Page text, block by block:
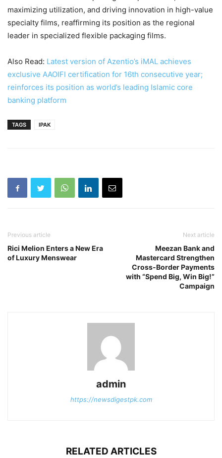
maximizing utilization, and driving innovation in high-value
specialty films, reaffirming its position as the regional
leader in specialized flexible packaging films.
Also Read: Latest version of Azentio’s iMAL achieves
exclusive AAOIFI certification for 16th consecutive year;
reinforces its position as world’s leading Islamic core
banking platform
TAGS IPAK
Previous article
Rici Melion Enters a New Era
of Luxury Menswear
Next article
Meezan Bank and
Mastercard Strengthen
Cross-Border Payments
with “Spend Big, Win Big!”
Campaign
admin
https://newsdigestpk.com
RELATED ARTICLES